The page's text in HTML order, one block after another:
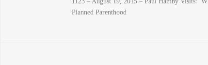
Planned Parenthood